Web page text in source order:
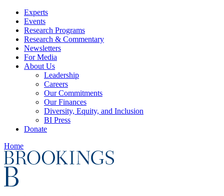
Experts
Events
Research Programs
Research & Commentary
Newsletters
For Media
About Us
Leadership
Careers
Our Commitments
Our Finances
Diversity, Equity, and Inclusion
BI Press
Donate
Home